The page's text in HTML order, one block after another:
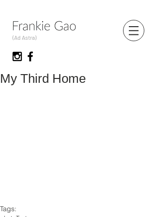
(Ad Astra)
My Third Home
Tags: